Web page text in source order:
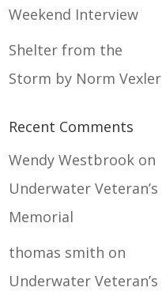
Weekend Interview
Shelter from the
Storm by Norm Vexler
Recent Comments
Wendy Westbrook on
Underwater Veteran’s
Memorial
thomas smith on
Underwater Veteran’s